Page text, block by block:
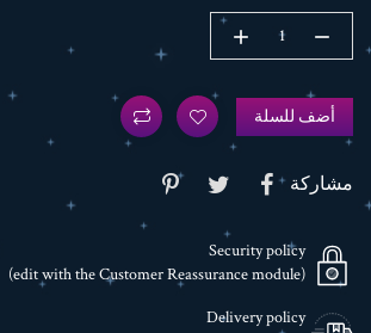
أضف للسلة
مشاركة
Security policy
(edit with the Customer Reassurance module)
Delivery policy